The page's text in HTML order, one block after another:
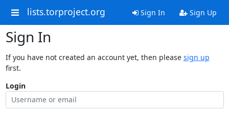
lists.torproject.org Sign In Sign Up
Sign In
If you have not created an account yet, then please sign up
first.
Login